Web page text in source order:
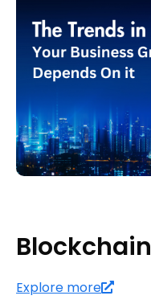
Blockchain
Explore more